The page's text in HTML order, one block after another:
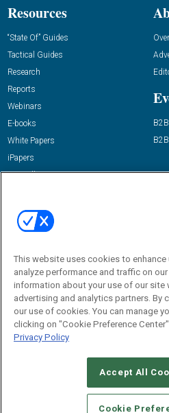
Resources
“State Of” Guides
Tactical Guides
Research
Reports
Webinars
E-books
White Papers
iPapers
View All Resources »
Email:
dgrprograms@demandgenreport.com
CAREERS AUTHORIZED
STANDARDS OF CONDUCT
This website uses cookies to enhance
analyze performance and traffic on
information about your use of our site
advertising and analytics partners. By
our use of cookies. You can manage
clicking on "Cookie Preference
Privacy Policy
Accept All
Cookie